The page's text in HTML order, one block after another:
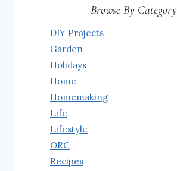
Browse By Category
DIY Projects
Garden
Holidays
Home
Homemaking
Life
Lifestyle
ORC
Recipes